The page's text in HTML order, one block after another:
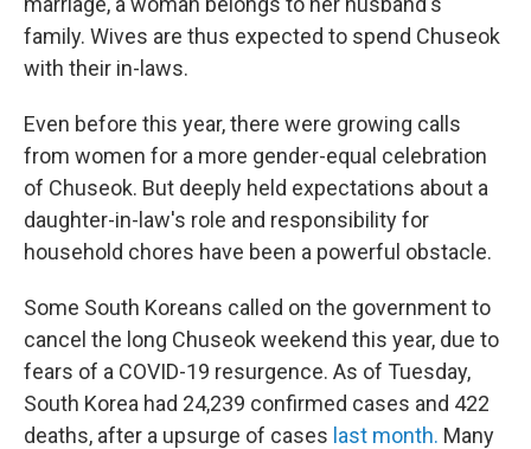
family. Wives are thus expected to spend Chuseok
with their in-laws.
Even before this year, there were growing calls
from women for a more gender-equal celebration
of Chuseok. But deeply held expectations about a
daughter-in-law's role and responsibility for
household chores have been a powerful obstacle.
Some South Koreans called on the government to
cancel the long Chuseok weekend this year, due to
fears of a COVID-19 resurgence. As of Tuesday,
South Korea had 24,239 confirmed cases and 422
deaths, after a upsurge of cases last month. Many